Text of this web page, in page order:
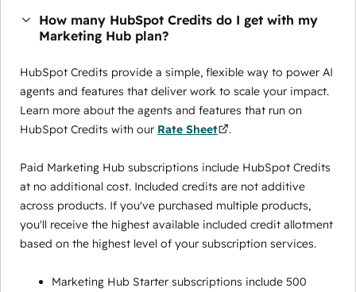
How many HubSpot Credits do I get with my
Marketing Hub plan?
HubSpot Credits provide a simple, flexible way to power AI
agents and features that deliver work to scale your impact.
Learn more about the agents and features that run on
HubSpot Credits with our Rate Sheet .
Paid Marketing Hub subscriptions include HubSpot Credits
at no additional cost. Included credits are not additive
across products. If you've purchased multiple products,
you'll receive the highest available included credit allotment
based on the highest level of your subscription services.
Marketing Hub Starter subscriptions include 500